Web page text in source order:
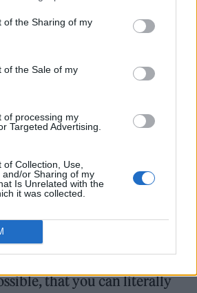
of the Sharing of my
of the Sale of my
of processing my
Targeted Advertising.
Collection, Use,
and/or Sharing of my
Is Unrelated with the
it was collected.
just because small towns like
do it. We’re about a 40-
go there if they’re going
even some of them come
something. I really do
I message a band I like, to
play in a town they’ve
they actually say yes.
this, the realisation that
that you can literally